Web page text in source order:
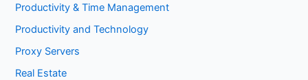
Productivity & Time Management
Productivity and Technology
Proxy Servers
Real Estate